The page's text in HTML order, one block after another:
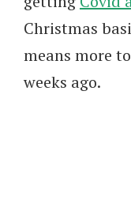
Christmas
means more
weeks ago.